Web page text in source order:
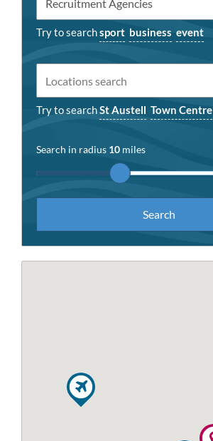
Try to searchsport business event
Try to searchSt Austell Town Centre
Search in radius 10 miles